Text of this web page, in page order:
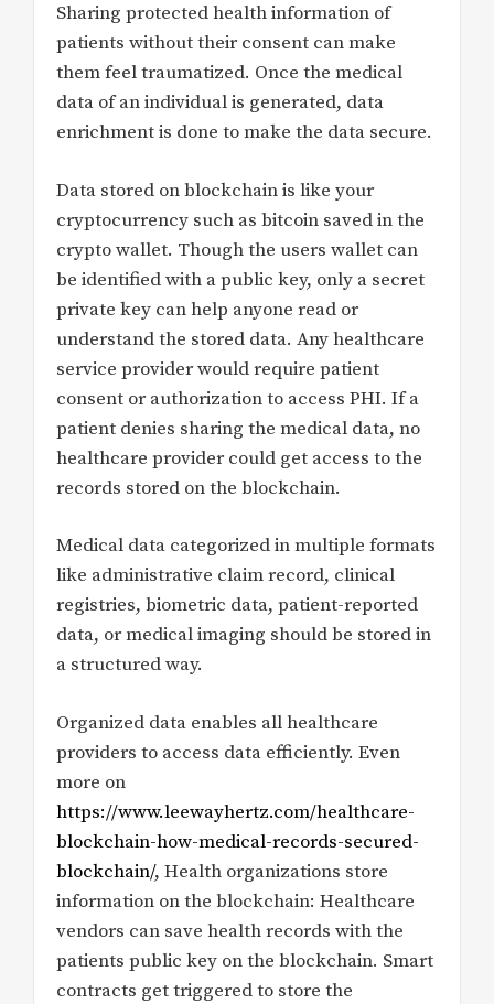
Sharing protected health information of
patients without their consent can make
them feel traumatized. Once the medical
data of an individual is generated, data
enrichment is done to make the data secure.
Data stored on blockchain is like your
cryptocurrency such as bitcoin saved in the
crypto wallet. Though the users wallet can
be identified with a public key, only a secret
private key can help anyone read or
understand the stored data. Any healthcare
service provider would require patient
consent or authorization to access PHI. If a
patient denies sharing the medical data, no
healthcare provider could get access to the
records stored on the blockchain.
Medical data categorized in multiple formats
like administrative claim record, clinical
registries, biometric data, patient-reported
data, or medical imaging should be stored in
a structured way.
Organized data enables all healthcare
providers to access data efficiently. Even
more on
https://www.leewayhertz.com/healthcare-
blockchain-how-medical-records-secured-
blockchain/, Health organizations store
information on the blockchain: Healthcare
vendors can save health records with the
patients public key on the blockchain. Smart
contracts get triggered to store the